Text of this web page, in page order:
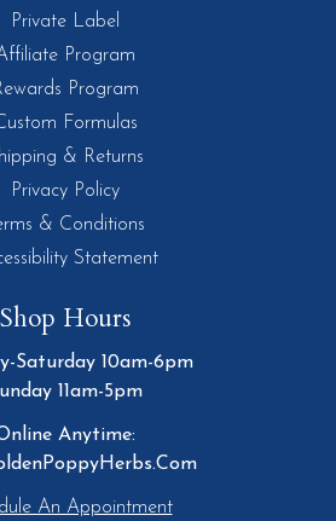
Private Label
Program
Program
Formulas
& Returns
Privacy Policy
& Conditions
Statement
Shop Hours
Saturday 10am-6pm
11am-5pm
Anytime:
An Appointment